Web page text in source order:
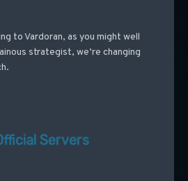
to Vardoran, as you might well
strategist, we’re changing
Servers